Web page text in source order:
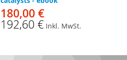
180,00 €
192,60 € Inkl. MwSt.